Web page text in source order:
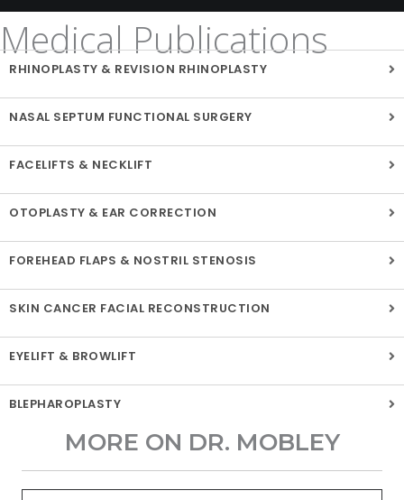
Medical Publications
RHINOPLASTY & REVISION RHINOPLASTY
NASAL SEPTUM FUNCTIONAL SURGERY
FACELIFTS & NECKLIFT
OTOPLASTY & EAR CORRECTION
FOREHEAD FLAPS & NOSTRIL STENOSIS
SKIN CANCER FACIAL RECONSTRUCTION
EYELIFT & BROWLIFT
BLEPHAROPLASTY
MORE ON DR. MOBLEY